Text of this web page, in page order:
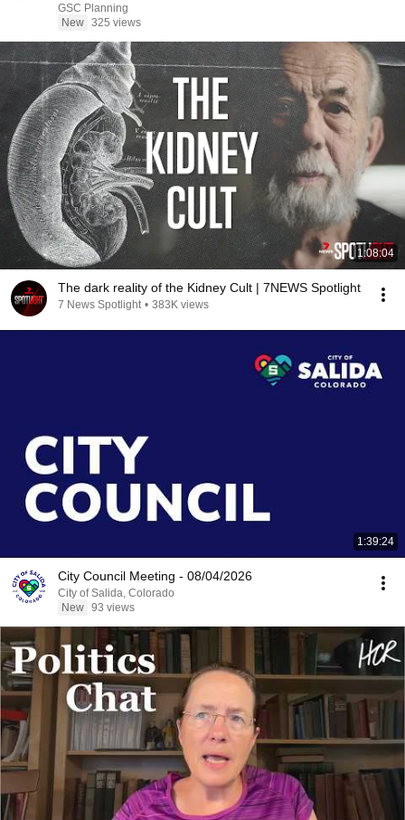
GSC Planning
New 325 views
1:08:04
The dark reality of the Kidney Cult | 7NEWS Spotlight
7 News Spotlight • 383K views
1:39:24
City Council Meeting - 08/04/2026
City of Salida, Colorado
New 93 views